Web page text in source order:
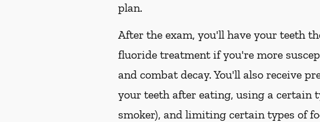
plan.
After the exam, you'll have your teeth
fluoride treatment if you're more
and combat decay. You'll also receive
your teeth after eating, using a certain
smoker), and limiting certain types of